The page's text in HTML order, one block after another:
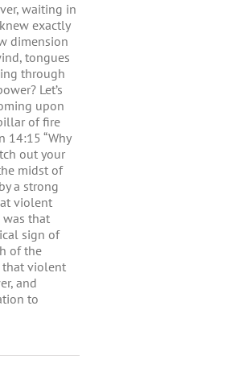
waiting in
exactly
dimension
tongues
through
Let’s
upon
of fire
14:15 “Why
out your
midst of
a strong
violent
that
sign of
of the
that violent
and
to